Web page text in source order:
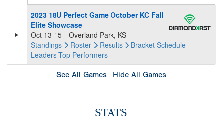
2023 18U Perfect Game October KC Fall
Elite Showcase
Oct 13-15
Overland Park, KS
Standings
Roster Results Bracket Schedule
Leaders Top Performers
See All Games Hide All Games
STATS